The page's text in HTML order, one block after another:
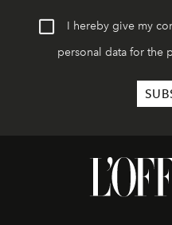
I hereby give my
personal data for the